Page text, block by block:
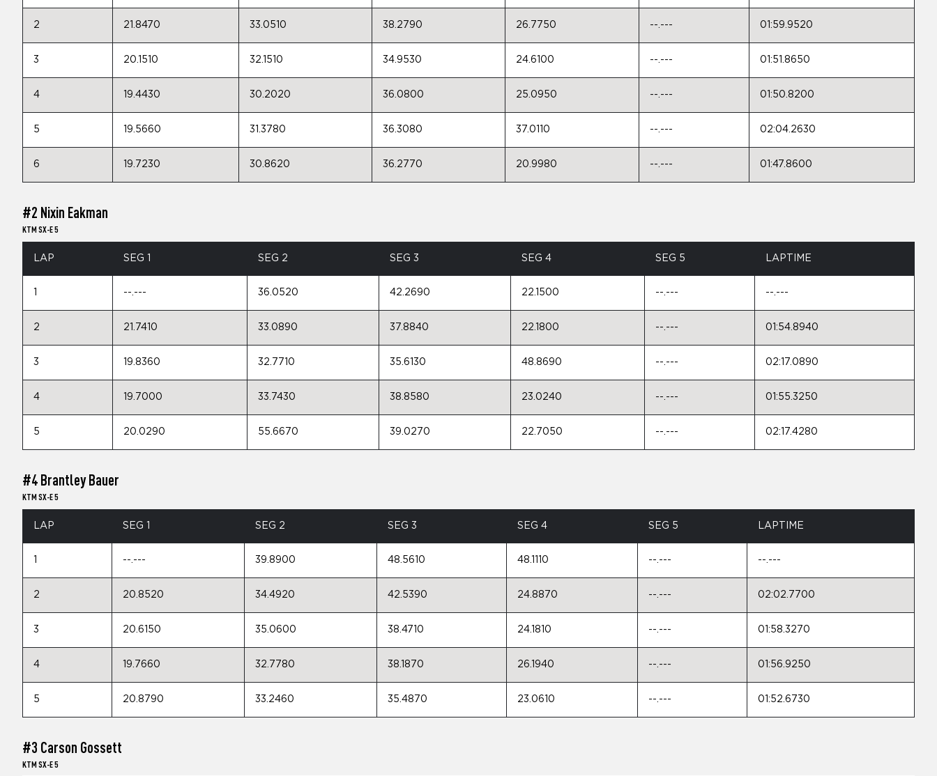
2 21.8470 33.0510 38.2790 26.7750 --.--- 01:59.9520
3 20.1510 32.1510 34.9530 24.6100 --.--- 01:51.8650
4 19.4430 30.2020 36.0800 25.0950 --.--- 01:50.8200
5 19.5660 31.3780 36.3080 37.0110 --.--- 02:04.2630
6 19.7230 30.8620 36.2770 20.9980 --.--- 01:47.8600
#2 Nixin Eakman
KTM SX-E 5
LAP SEG 1 SEG 2 SEG 3 SEG 4 SEG 5 LAPTIME
--.--- 36.0520 42.2690 22.1500 --.--- --.---
2 21.7410 33.0890 37.8840 22.1800 --.--- 01:54.8940
3 19.8360 32.7710 35.6130 48.8690 --.--- 02:17.0890
4 19.7000 33.7430 38.8580 23.0240 --.--- 01:55.3250
5 20.0290 55.6670 39.0270 22.7050 --.--- 02:17.4280
#4 Brantley Bauer
KTM SX-E 5
LAP SEG 1 SEG 2 SEG 3 SEG 4 SEG 5 LAPTIME
--.--- 39.8900 48.5610 48.1110 --.--- --.---
2 20.8520 34.4920 42.5390 24.8870 --.--- 02:02.7700
3 20.6150 35.0600 38.4710 24.1810 --.--- 01:58.3270
4 19.7660 32.7780 38.1870 26.1940 --.--- 01:56.9250
5 20.8790 33.2460 35.4870 23.0610 --.--- 01:52.6730
#3 Carson Gossett
KTM SX-E 5